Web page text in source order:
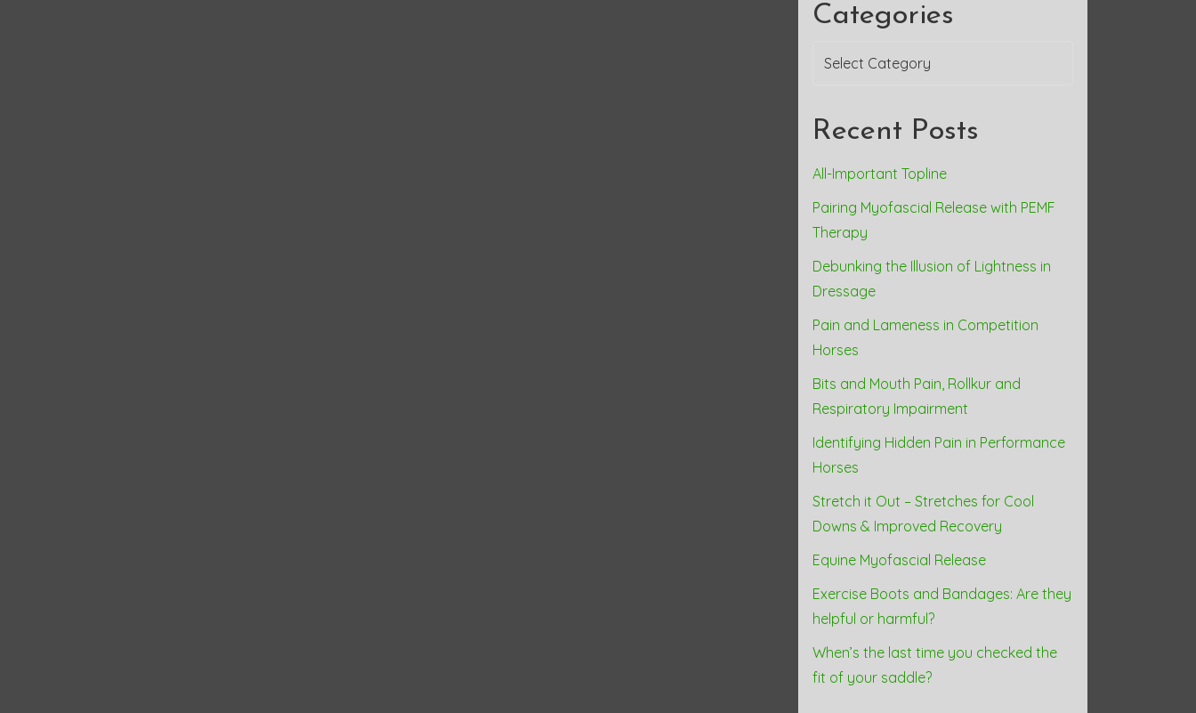
Categories
Categories
Recent Posts
All-Important Topline
Pairing Myofascial Release with PEMF
Therapy
Debunking the Illusion of Lightness in
Dressage
Pain and Lameness in Competition
Horses
Bits and Mouth Pain, Rollkur and
Respiratory Impairment
Identifying Hidden Pain in Performance
Horses
Stretch it Out – Stretches for Cool
Downs & Improved Recovery
Equine Myofascial Release
Exercise Boots and Bandages: Are they
helpful or harmful?
When’s the last time you checked the
fit of your saddle?